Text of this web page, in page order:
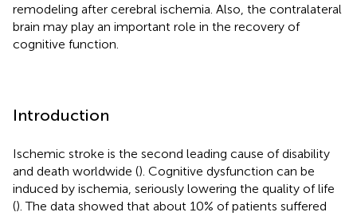
remodeling after cerebral ischemia. Also, the contralateral
brain may play an important role in the recovery of
cognitive function.
Introduction
Ischemic stroke is the second leading cause of disability
and death worldwide (). Cognitive dysfunction can be
induced by ischemia, seriously lowering the quality of life
(). The data showed that about 10% of patients suffered